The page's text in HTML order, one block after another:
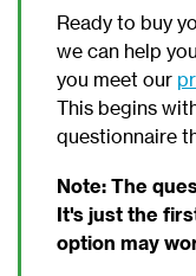
Ready to buy
we can help
you meet our
This begins
questionnaire
Note: The
It's just the
option may